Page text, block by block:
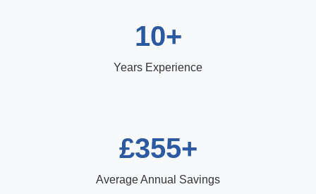
10+
Years Experience
£355+
Average Annual Savings